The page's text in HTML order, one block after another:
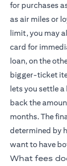
for purchases
as air miles or
limit, you may
card for
loan, on the
bigger-ticket
lets you settle
back the
months. The
determined by
want to have
What fees